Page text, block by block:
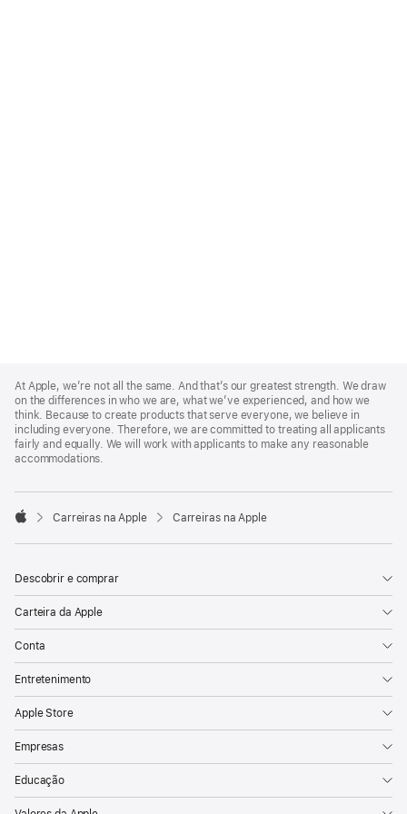
Footer
At Apple, we’re not all the same. And that’s our greatest strength. We draw
on the differences in who we are, what we’ve experienced, and how we
think. Because to create products that serve everyone, we believe in
including everyone. Therefore, we are committed to treating all applicants
fairly and equally. We will work with applicants to make any reasonable
accommodations.

Carreiras na Apple Carreiras na Apple
Descobrir e comprar
Carteira da Apple
Conta
Entretenimento
Apple Store
Empresas
Educação